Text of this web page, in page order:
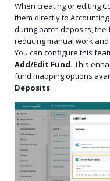
When creating or editing
them directly to
during batch deposits,
reducing manual work
You can configure this
Add/Edit Fund. This
fund mapping options
Deposits.